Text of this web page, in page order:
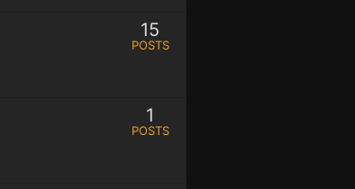
15
POSTS
1
POSTS